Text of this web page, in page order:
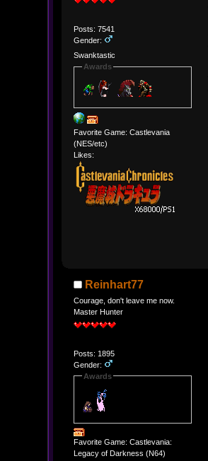
Posts: 7541
Gender:
Swanktastic
Awards
Favorite Game: Castlevania
(NES/etc)
Likes:
Reinhart77
Courage, don't leave me now.
Master Hunter
Posts: 1895
Gender:
Awards
Favorite Game: Castlevania:
Legacy of Darkness (N64)